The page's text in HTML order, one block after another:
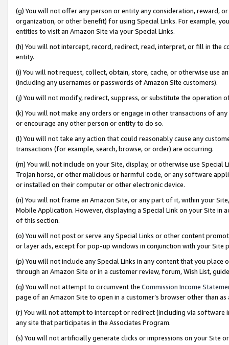
(g) You will not offer any person or entity any consideration, reward,
organization, or other benefit) for using Special Links. For example,
entities to visit an Amazon Site via your Special Links.
(h) You will not intercept, record, redirect, read, interpret, or fill in
entity.
(i) You will not request, collect, obtain, store, cache, or otherwise use
(including any usernames or passwords of Amazon Site customers).
(j) You will not modify, redirect, suppress, or substitute the operation
(k) You will not make any orders or engage in other transactions of
or encourage any other person or entity to do so.
(l) You will not take any action that could reasonably cause any
transactions (for example, search, browse, or order) are occurring.
(m) You will not include on your Site, display, or otherwise use
Trojan horse, or other malicious or harmful code, or any software
or installed on their computer or other electronic device.
(n) You will not frame an Amazon Site, or any part of it, within your
Mobile Application. However, displaying a Special Link on your Site
of this section.
(o) You will not post or serve any Special Links or other content
or layer ads, except for pop-up windows in conjunction with your
(p) You will not include any Special Links in any content that you
through an Amazon Site or in a customer review, forum, Wish List,
(q) You will not attempt to circumvent the Commission Income
page of an Amazon Site to open in a customer’s browser other than
(r) You will not attempt to intercept or redirect (including via software
any site that participates in the Associates Program.
(s) You will not artificially generate clicks or impressions on your Site